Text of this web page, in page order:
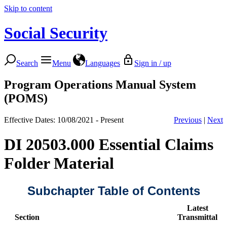
Skip to content
Social Security
Search Menu Languages Sign in / up
Program Operations Manual System
(POMS)
Effective Dates: 10/08/2021 - Present Previous | Next
DI 20503.000 Essential Claims
Folder Material
Subchapter Table of Contents
Section
Latest
Transmittal